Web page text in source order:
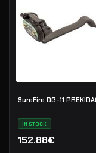
SureFire DG-11
IN STOCK
152.88€